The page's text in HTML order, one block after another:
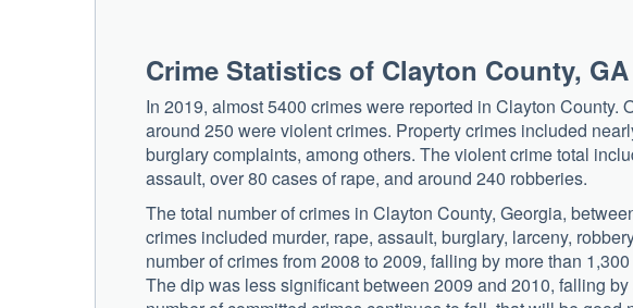
Crime Statistics of Clayton County, GA
In 2019, almost 5400 crimes were reported in Clayton County.
around 250 were violent crimes. Property crimes included
burglary complaints, among others. The violent crime total
assault, over 80 cases of rape, and around 240 robberies.
The total number of crimes in Clayton County, Georgia,
crimes included murder, rape, assault, burglary, larceny,
number of crimes from 2008 to 2009, falling by more than
The dip was less significant between 2009 and 2010, falling